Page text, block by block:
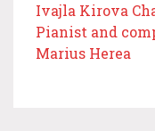
Ivajla Kirova
Pianist and
Marius Herea